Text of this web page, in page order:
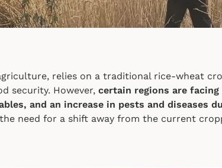
relies on a traditional rice-wheat
security. However, certain regions are
and an increase in pests and diseases
need for a shift away from the current